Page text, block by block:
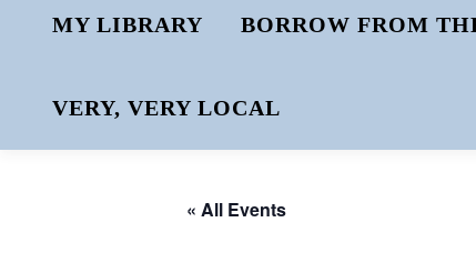
MY LIBRARY BORROW FROM
VERY, VERY LOCAL
« All Events